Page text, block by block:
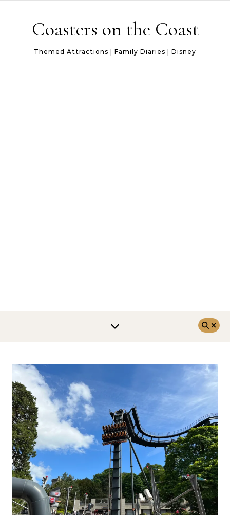
Coasters on the Coast
Themed Attractions | Family Diaries | Disney